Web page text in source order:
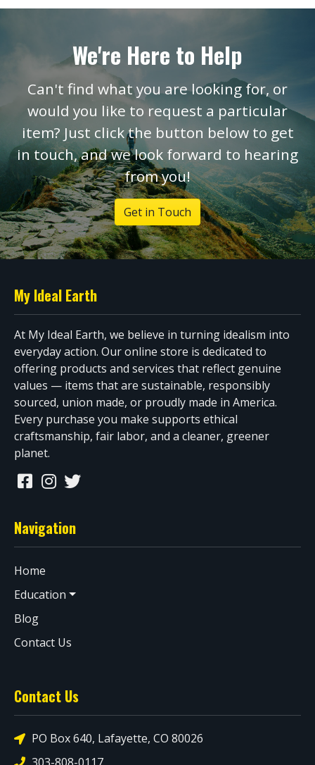
We're Here to Help
Can't find what you are looking for, or
would you like to request a particular
item? Just click the button below to get
in touch, and we look forward to hearing
from you!
Get in Touch
My Ideal Earth
At My Ideal Earth, we believe in turning idealism into
everyday action. Our online store is dedicated to
offering products and services that reflect genuine
values — items that are sustainable, responsibly
sourced, union made, or proudly made in America.
Every purchase you make supports ethical
craftsmanship, fair labor, and a cleaner, greener
planet.
Navigation
Home
Education
Blog
Contact Us
Contact Us
PO Box 640, Lafayette, CO 80026
303-808-0117